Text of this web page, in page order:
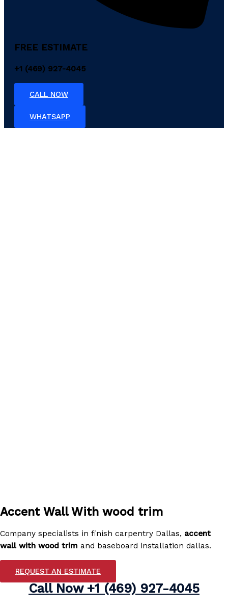
FREE ESTIMATE
+1 (469) 927-4045
CALL NOW
WHATSAPP
Accent Wall With wood trim
Company specialists in finish carpentry Dallas, accent
wall with wood trim and baseboard installation dallas.
REQUEST AN ESTIMATE
Call Now +1 (469) 927-4045